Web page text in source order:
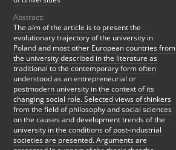
Abstract:
The aim of the article is to present the
evolutionary trajectory of the university in
Poland and most other European countries from
the university described in the literature as
traditional to the contemporary form often
understood as an entrepreneurial or
postmodern university in the context of its
changing social role. Selected views of thinkers
from the field of philosophy and social sciences
on the causes and development trends of the
university in the conditions of post-industrial
societies are presented. Arguments are